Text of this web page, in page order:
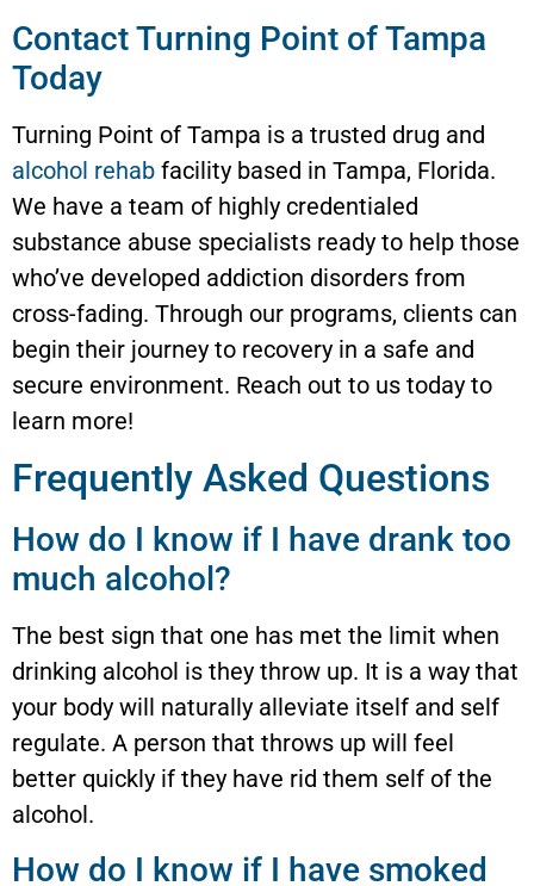
Contact Turning Point of Tampa
Today
Turning Point of Tampa is a trusted drug and
alcohol rehab facility based in Tampa, Florida.
We have a team of highly credentialed
substance abuse specialists ready to help those
who’ve developed addiction disorders from
cross-fading. Through our programs, clients can
begin their journey to recovery in a safe and
secure environment. Reach out to us today to
learn more!
Frequently Asked Questions
How do I know if I have drank too
much alcohol?
The best sign that one has met the limit when
drinking alcohol is they throw up. It is a way that
your body will naturally alleviate itself and self
regulate. A person that throws up will feel
better quickly if they have rid them self of the
alcohol.
How do I know if I have smoked